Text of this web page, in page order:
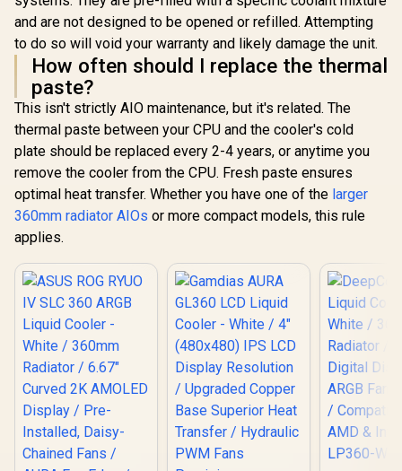
and are not designed to be opened or refilled. Attempting
to do so will void your warranty and likely damage the unit.
How often should I replace the thermal
paste?
This isn't strictly AIO maintenance, but it's related. The
thermal paste between your CPU and the cooler's cold
plate should be replaced every 2-4 years, or anytime you
remove the cooler from the CPU. Fresh paste ensures
optimal heat transfer. Whether you have one of the larger
360mm radiator AIOs or more compact models, this rule
applies.